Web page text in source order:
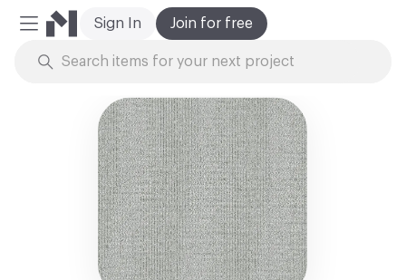
Mobile Menu
Join for free
Sign In